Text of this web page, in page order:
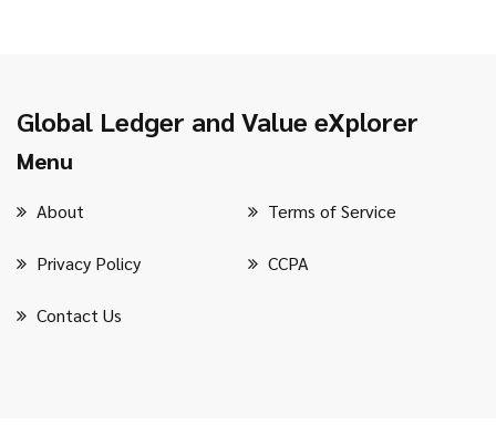
Global Ledger and Value eXplorer
Menu
About Terms of Service
Privacy Policy CCPA
Contact Us